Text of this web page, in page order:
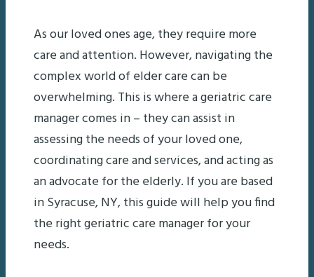
As our loved ones age, they require more
care and attention. However, navigating the
complex world of elder care can be
overwhelming. This is where a geriatric care
manager comes in – they can assist in
assessing the needs of your loved one,
coordinating care and services, and acting as
an advocate for the elderly. If you are based
in Syracuse, NY, this guide will help you find
the right geriatric care manager for your
needs.